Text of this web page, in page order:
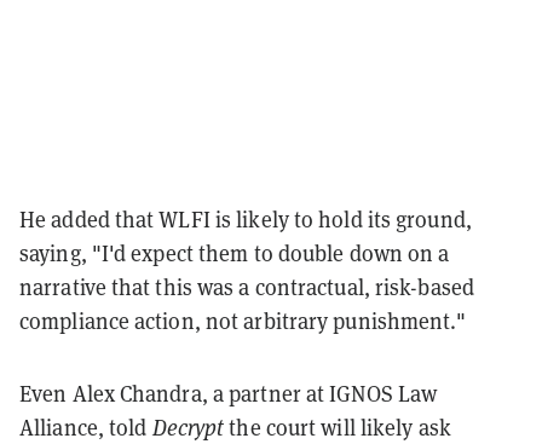
He added that WLFI is likely to hold its ground,
saying, "I'd expect them to double down on a
narrative that this was a contractual, risk-based
compliance action, not arbitrary punishment."
Even Alex Chandra, a partner at IGNOS Law
Alliance, told Decryptthe court will likely ask